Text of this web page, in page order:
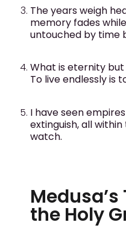
The years weigh
memory fades
untouched by time
What is eternity but
To live endlessly is
I have seen
extinguish, all
watch.
the Holy